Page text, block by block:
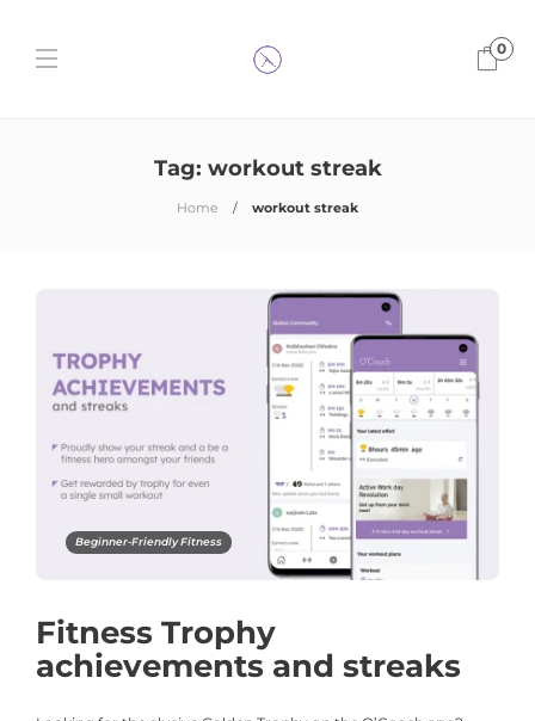
0
Tag: workout streak
Home workout streak
Beginner-Friendly Fitness
Fitness Trophy
achievements and streaks